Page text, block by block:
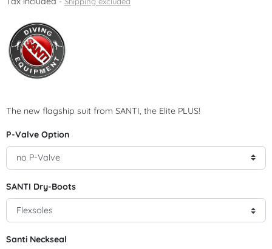
The new flagship suit from SANTI, the Elite PLUS!
P-Valve Option
SANTI Dry-Boots
Santi Neckseal